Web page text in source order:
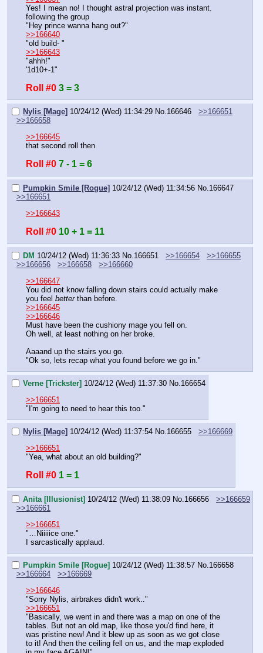
Yes! I mean no! I thought astral projection was instant.
following the group
"Hey prince wanna hang out?"
>>166640
"old build- "
>>166643
"ahhh!"
'1d10+-1"
Roll #0 3 = 3
Nylis [Mage] 10/24/12 (Wed) 11:34:29 No.166646
>>166651
>>166658
>>166645
that second roll then
Roll #0 7 - 1 = 6
Pumpkin Smile [Rogue] 10/24/12 (Wed) 11:34:56 No.166647
>>166651
>>166643
Roll #0 10 + 1 = 11
DM 10/24/12 (Wed) 11:36:33 No.166651 >>166654
>>166655
>>166656
>>166658
>>166660
>>166647
You did not know falling down stairs could actually make
you feel better than before.
>>166645
>>166646
Must have been the cushiony mage you fell on.
Oh well, at least nothing on her broke.
Aaaand up the stairs you go.
"Ok so, lets recap what you found before we go in."
Verne [Trickster] 10/24/12 (Wed) 11:37:30 No. 166654
>>166651
"I'm going to need to hear this too."
Nylis [Mage] 10/24/12 (Wed) 11:37:54 No. 166655
>>166669
>>166651
"Yea, what about an old building?"
Roll #0 1 = 1
Anita [Illusionist] 10/24/12 (Wed) 11:38:09 No. 166656
>>166659
>>166661
>>166651
"…Niiiiice one."
I sarcastically applaud.
Pumpkin Smile [Rogue] 10/24/12 (Wed) 11:38:57 No. 166658
>>166664
>>166669
>>166646
"Sorry Nylis, airbrakes didn't work.."
>>166651
"Basically, we went in and there was a map on one of the
tables. But not an old map, like those you'd find here, it
was pristine new! And it blew up as soon as we got close
to it! And then the ceiling fell on us, and the map exploded